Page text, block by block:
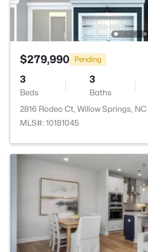
$279,990 Pending
3
Beds
3
Baths
2816 Rodeo Ct, Willow Springs,
MLS#: 10181045